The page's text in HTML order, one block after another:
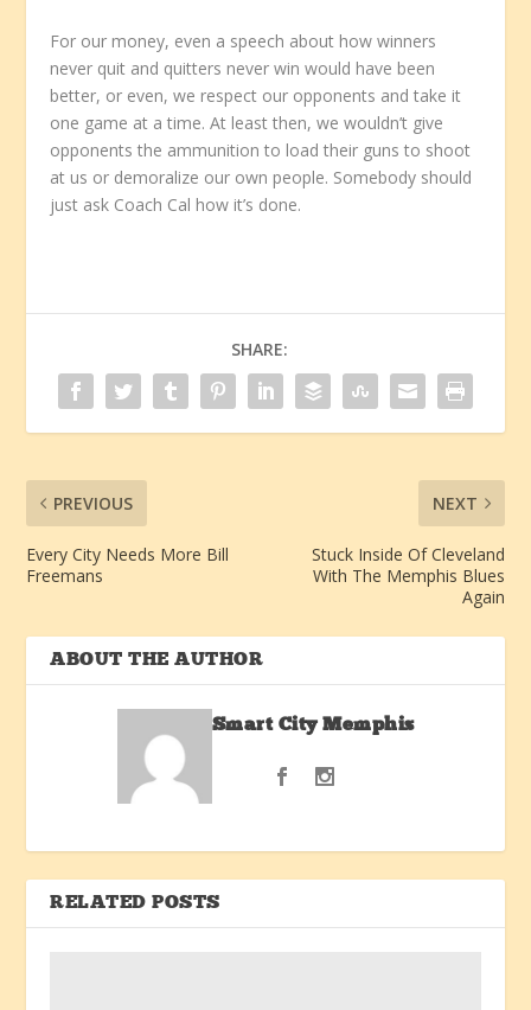
For our money, even a speech about how winners
never quit and quitters never win would have been
better, or even, we respect our opponents and take it
one game at a time. At least then, we wouldn’t give
opponents the ammunition to load their guns to shoot
at us or demoralize our own people. Somebody should
just ask Coach Cal how it’s done.
SHARE:
PREVIOUS
Every City Needs More Bill
Freemans
NEXT
Stuck Inside Of Cleveland
With The Memphis Blues
Again
ABOUT THE AUTHOR
Smart City Memphis
RELATED POSTS